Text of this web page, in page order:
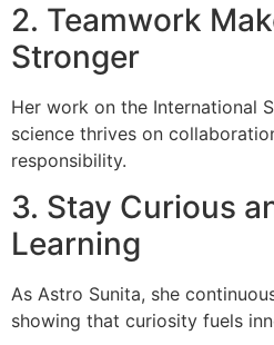
2. Teamwork
Stronger
Her work on the International
science thrives on
responsibility.
3. Stay Curious
Learning
As Astro Sunita, she
showing that curiosity fuels